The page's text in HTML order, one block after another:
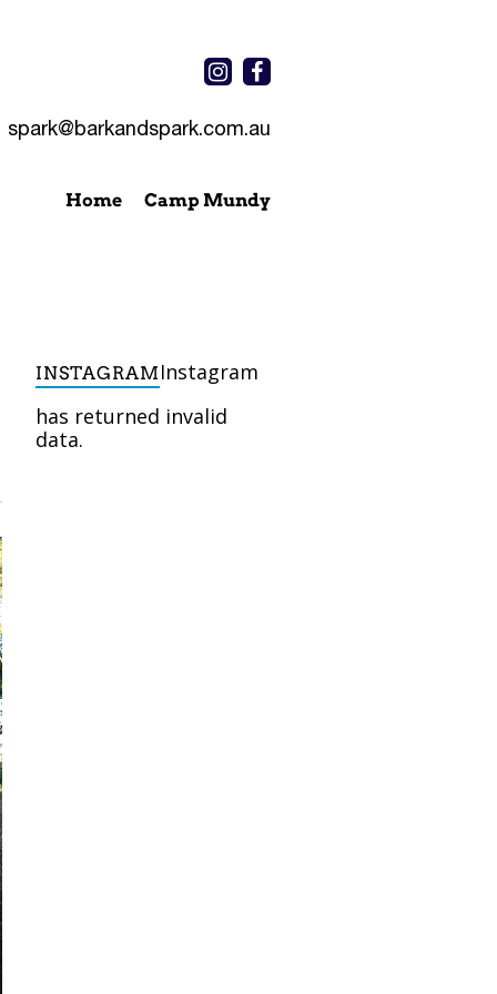
spark@barkandspark.com.au
Home Camp Mundy
INSTAGRAM Instagram
has returned invalid
data.